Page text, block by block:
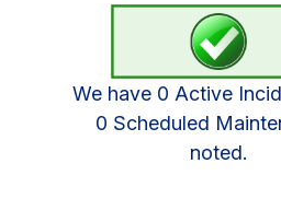
We have 0 Active
0 Scheduled
noted.